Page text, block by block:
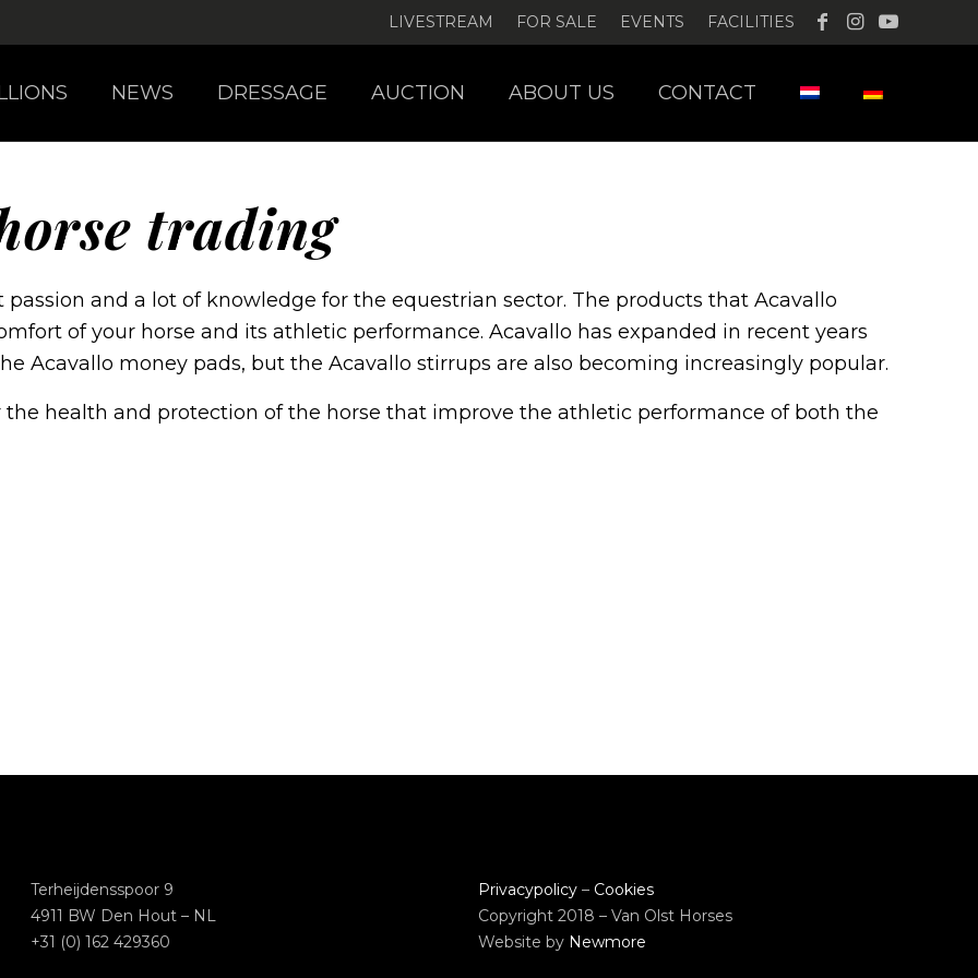
LIVESTREAM FOR SALE EVENTS FACILITIES
NEWS DRESSAGE AUCTION ABOUT US CONTACT
trading
and a lot of knowledge for the equestrian sector. The products that Acavallo
of your horse and its athletic performance. Acavallo has expanded in recent years
Acavallo money pads, but the Acavallo stirrups are also becoming increasingly popular.
the health and protection of the horse that improve the athletic performance of both the
Terheijdensspoor 9
4911 BW Den Hout – NL
+31 (0) 162 429360
Privacypolicy– Cookies
Copyright 2018 – Van Olst Horses
Website by Newmore